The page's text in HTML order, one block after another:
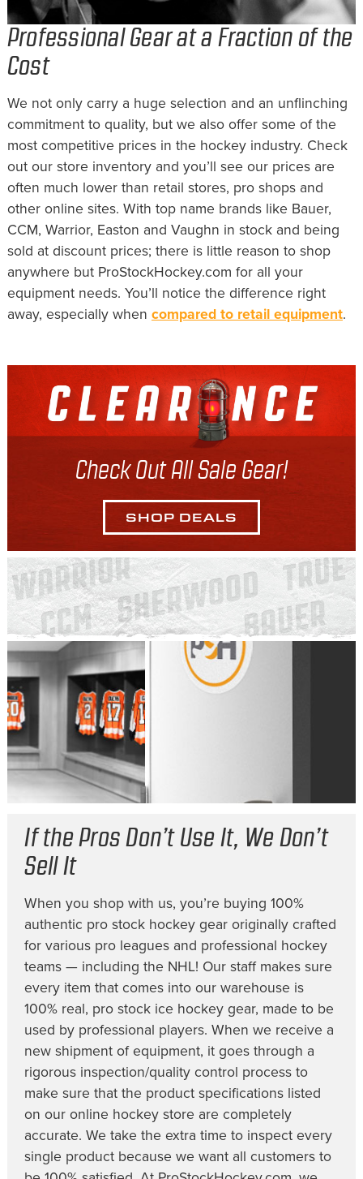
Professional Gear at a Fraction of the
Cost
We not only carry a huge selection and an unflinching
commitment to quality, but we also offer some of the
most competitive prices in the hockey industry. Check
out our store inventory and you’ll see our prices are
often much lower than retail stores, pro shops and
other online sites. With top name brands like Bauer,
CCM, Warrior, Easton and Vaughn in stock and being
sold at discount prices; there is little reason to shop
anywhere but ProStockHockey.com for all your
equipment needs. You’ll notice the difference right
away, especially when compared to retail equipment.
Check Out All Sale Gear!
SHOP DEALS
If the Pros Don’t Use It, We Don’t
Sell It
When you shop with us, you’re buying 100%
authentic pro stock hockey gear originally crafted
for various pro leagues and professional hockey
teams — including the NHL! Our staff makes sure
every item that comes into our warehouse is
100% real, pro stock ice hockey gear, made to be
used by professional players. When we receive a
new shipment of equipment, it goes through a
rigorous inspection/quality control process to
make sure that the product specifications listed
on our online hockey store are completely
accurate. We take the extra time to inspect every
single product because we want all customers to